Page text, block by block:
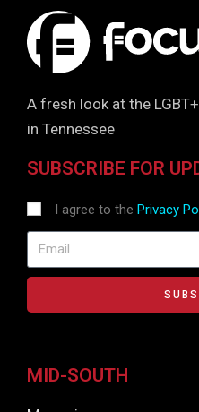
A fresh look at the
in Tennessee
SUBSCRIBE FOR
I agree to the Privacy
MID-SOUTH